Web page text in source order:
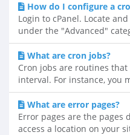
How do I configure a
Login to cPanel. Locate
under the "Advanced"
What are cron jobs?
Cron jobs are routines
interval. For instance, you
What are error pages?
Error pages are the pages
access a location on your